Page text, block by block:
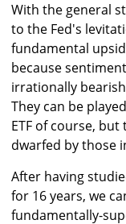
With the general
to the Fed's
fundamental
because
irrationally
They can be
ETF of course,
dwarfed by those
After having
for 16 years, we
fundamentally-